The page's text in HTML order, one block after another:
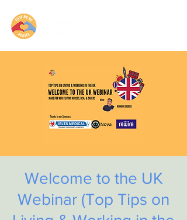
Welcome to the UK
Webinar (Top Tips on